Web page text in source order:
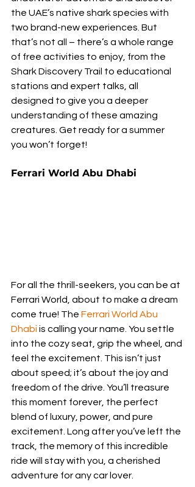
the UAE’s native shark species with
two brand-new experiences. But
that’s not all – there’s a whole range
of free activities to enjoy, from the
Shark Discovery Trail to educational
stations and expert talks, all
designed to give you a deeper
understanding of these amazing
creatures. Get ready for a summer
you won’t forget!
Ferrari World Abu Dhabi
For all the thrill-seekers, you can be at
Ferrari World, about to make a dream
come true! The Ferrari World Abu
Dhabi is calling your name. You settle
into the cozy seat, grip the wheel, and
feel the excitement. This isn’t just
about speed; it’s about the joy and
freedom of the drive. You’ll treasure
this moment forever, the perfect
blend of luxury, power, and pure
excitement. Long after you’ve left the
track, the memory of this incredible
ride will stay with you, a cherished
adventure for any car lover.